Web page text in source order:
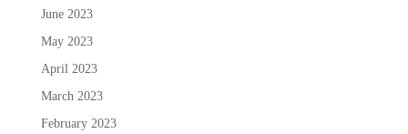
June 2023
May 2023
April 2023
March 2023
February 2023